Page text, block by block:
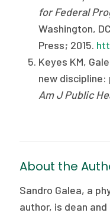
for Federal
Washington,
Press; 2015.
Keyes KM,
new
Am J Public
About the
Sandro Galea, a
author, is dean